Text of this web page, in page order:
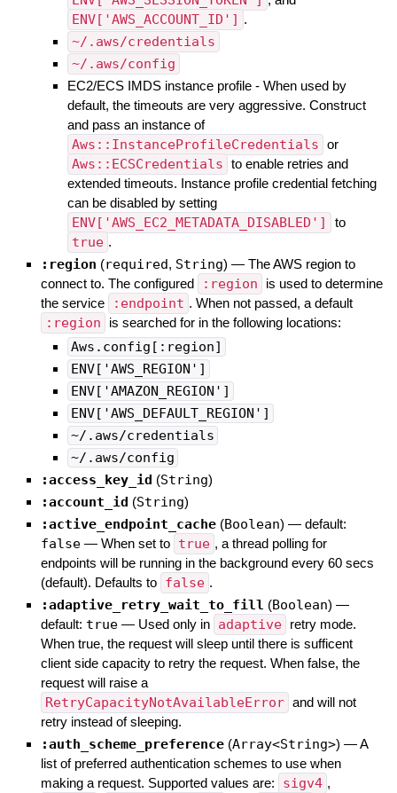
ENV['AWS_ACCOUNT_ID'] .
~/.aws/credentials
~/.aws/config
EC2/ECS IMDS instance profile - When used by
default, the timeouts are very aggressive. Construct
and pass an instance of
Aws::InstanceProfileCredentials or
Aws::ECSCredentials to enable retries and
extended timeouts. Instance profile credential fetching
can be disabled by setting
ENV['AWS_EC2_METADATA_DISABLED'] to
true .
:region (required, String) — The AWS region to
connect to. The configured
:region
is used to determine
the service
:endpoint . When not passed, a default
:region is searched for in the following locations:
Aws.config[:region]
ENV['AWS_REGION']
ENV['AMAZON_REGION']
ENV['AWS_DEFAULT_REGION']
~/.aws/credentials
~/.aws/config
:access_key_id (String)
:account_id (String)
:active_endpoint_cache (Boolean) — default:
false — When set to true , a thread polling for
endpoints will be running in the background every 60 secs
(default). Defaults to false .
:adaptive_retry_wait_to_fill (Boolean) —
default: true — Used only in adaptive
retry mode.
When true, the request will sleep until there is sufficent
client side capacity to retry the request. When false, the
request will raise a
RetryCapacityNotAvailableError and will not
retry instead of sleeping.
:auth_scheme_preference (Array<String>) —A
list of preferred authentication schemes to use when
making a request. Supported values are:
sigv4 ,